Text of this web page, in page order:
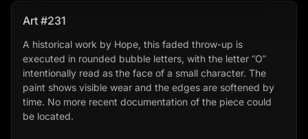
Art #231
A historical work by Hope, this faded throw-up is
executed in rounded bubble letters, with the letter “O”
intentionally read as the face of a small character. The
paint shows visible wear and the edges are softened by
time. No more recent documentation of the piece could
be located.